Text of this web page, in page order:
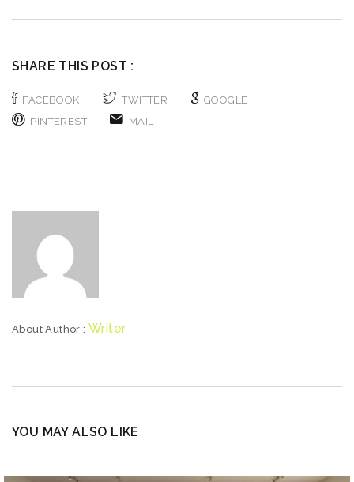
SHARE THIS POST :
FACEBOOK TWITTER
GOOGLE
PINTEREST
MAIL
About Author : Writer
YOU MAY ALSO LIKE